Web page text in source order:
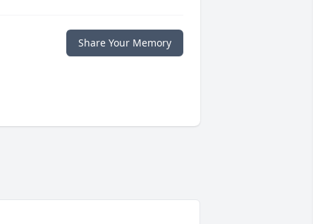
Share Your Memory